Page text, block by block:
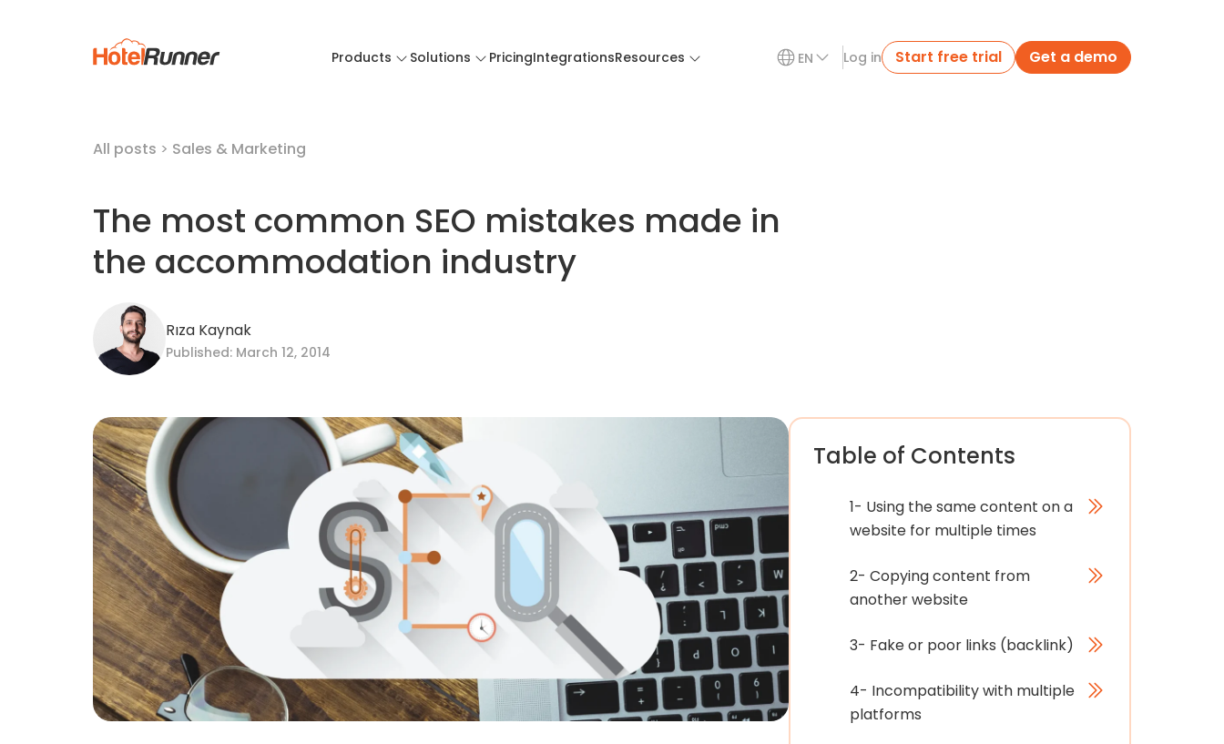
Products Solutions PricingIntegrationsResources EN Log in Start free trial Get a demo
All posts > Sales & Marketing
The most common SEO mistakes made in
the accommodation industry
Rıza Kaynak
Published: March 12, 2014
Table of Contents
1- Using the same content on a
website for multiple times
2- Copying content from
another website
3- Fake or poor links (backlink)
4- Incompatibility with multiple
platforms